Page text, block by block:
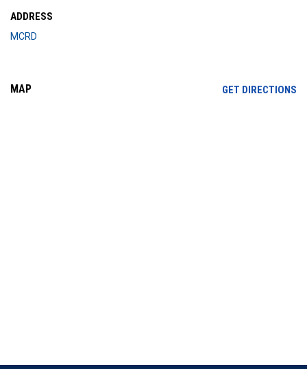
ADDRESS
MCRD
MAP GET DIRECTIONS